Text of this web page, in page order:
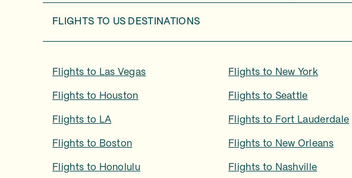
FLIGHTS TO US DESTINATIONS
Flights to Las Vegas Flights to New York
Flights to Houston Flights to Seattle
Flights to LA Flights to Fort Lauderdale
Flights to Boston Flights to New Orleans
Flights to Honolulu Flights to Nashville